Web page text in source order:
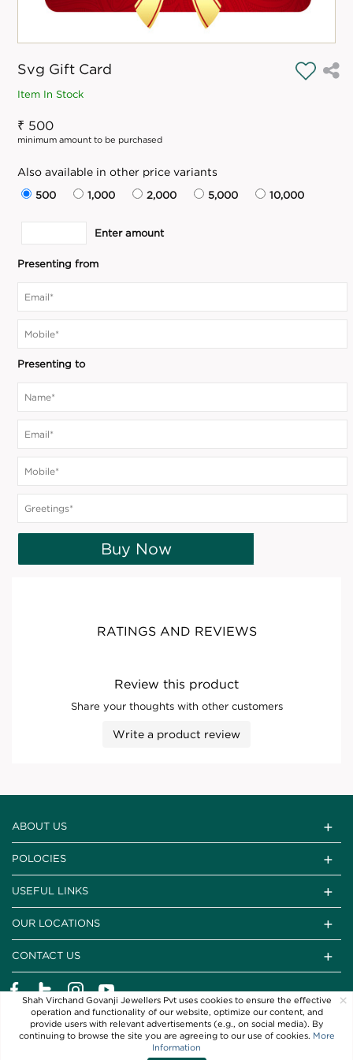
Shah Virchand Govanji Jewellers Pvt uses cookies to ensure the effective
operation and functionality of our website, optimize our content, and
provide users with relevant advertisements (e.g., on social media). By
continuing to browse the site you are agreeing to our use of cookies. More
Information
×
Svg Gift Card
Item In Stock
₹ 500
minimum amount to be purchased
Also available in other price variants
500 1,000 2,000 5,000 10,000
Enter amount
Presenting from
Presenting to
Buy Now
RATINGS AND REVIEWS
Review this product
Share your thoughts with other customers
Write a product review
ABOUT US
POLOCIES
USEFUL LINKS
OUR LOCATIONS
CONTACT US